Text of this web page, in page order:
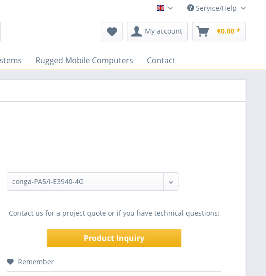
ENGLISCHService/Help
My account €0.00 *
Rugged Mobile Computers Contact
Contact us for a project quote or if you have technical questions:
Product Inquiry
Remember